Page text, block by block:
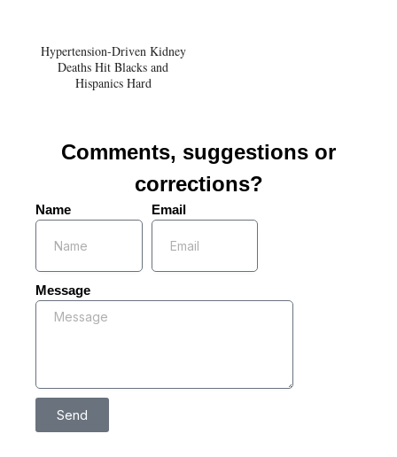
Hypertension-Driven Kidney
Deaths Hit Blacks and
Hispanics Hard
Comments, suggestions or
corrections?
Name Email
Message
Send